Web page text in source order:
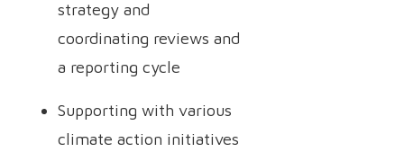
strategy and
coordinating reviews and
a reporting cycle
Supporting with various
climate action initiatives